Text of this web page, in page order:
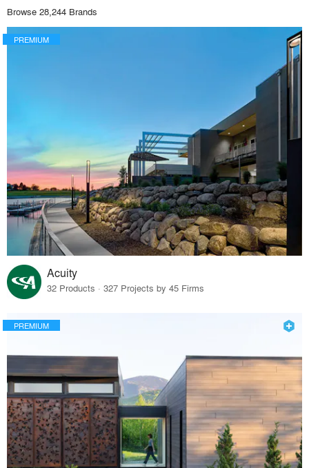
Browse 28,244 Brands
PREMIUM
Acuity
32 Products · 327 Projects by 45 Firms
PREMIUM